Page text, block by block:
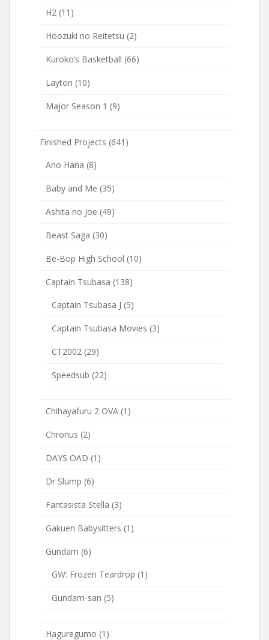
H2 (11)
Hoozuki no Reitetsu (2)
Kuroko’s Basketball (66)
Layton (10)
Major Season 1 (9)
Finished Projects (641)
Ano Hana (8)
Baby and Me (35)
Ashita no Joe (49)
Beast Saga (30)
Be-Bop High School (10)
Captain Tsubasa (138)
Captain Tsubasa J (5)
Captain Tsubasa Movies (3)
CT2002 (29)
Speedsub (22)
Chihayafuru 2 OVA (1)
Chronus (2)
DAYS OAD (1)
Dr Slump (6)
Fantasista Stella (3)
Gakuen Babysitters (1)
Gundam (6)
GW: Frozen Teardrop (1)
Gundam-san (5)
Haguregumo (1)